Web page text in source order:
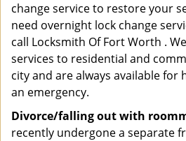
change service to restore your
need overnight lock change
call Locksmith Of Fort Worth .
services to residential and
city and are always available for
an emergency.
Divorce/falling out with
recently undergone a separate